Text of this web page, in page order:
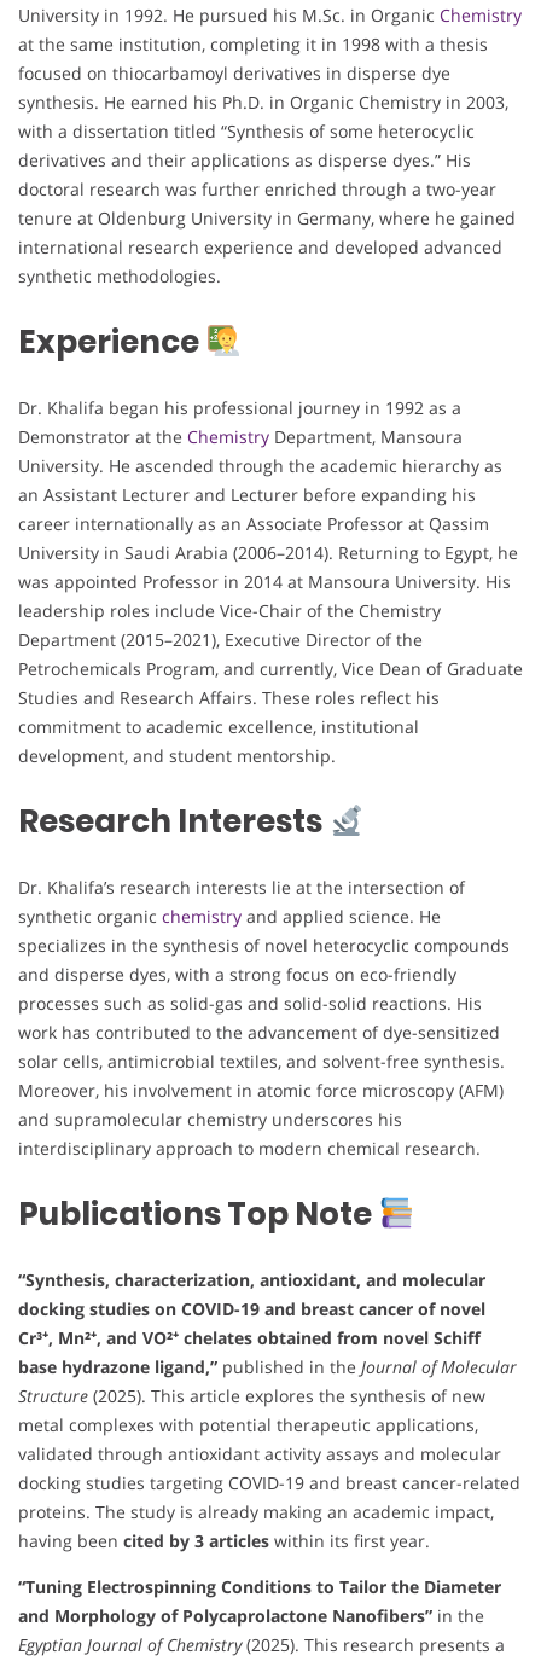
University in 1992. He pursued his M.Sc. in Organic Chemistry
at the same institution, completing it in 1998 with a thesis
focused on thiocarbamoyl derivatives in disperse dye
synthesis. He earned his Ph.D. in Organic Chemistry in 2003,
with a dissertation titled “Synthesis of some heterocyclic
derivatives and their applications as disperse dyes.” His
doctoral research was further enriched through a two-year
tenure at Oldenburg University in Germany, where he gained
international research experience and developed advanced
synthetic methodologies.
Experience
Dr. Khalifa began his professional journey in 1992 as a
Demonstrator at the Chemistry Department, Mansoura
University. He ascended through the academic hierarchy as
an Assistant Lecturer and Lecturer before expanding his
career internationally as an Associate Professor at Qassim
University in Saudi Arabia (2006–2014). Returning to Egypt, he
was appointed Professor in 2014 at Mansoura University. His
leadership roles include Vice-Chair of the Chemistry
Department (2015–2021), Executive Director of the
Petrochemicals Program, and currently, Vice Dean of Graduate
Studies and Research Affairs. These roles reflect his
commitment to academic excellence, institutional
development, and student mentorship.
Research Interests
Dr. Khalifa’s research interests lie at the intersection of
synthetic organic chemistry and applied science. He
specializes in the synthesis of novel heterocyclic compounds
and disperse dyes, with a strong focus on eco-friendly
processes such as solid-gas and solid-solid reactions. His
work has contributed to the advancement of dye-sensitized
solar cells, antimicrobial textiles, and solvent-free synthesis.
Moreover, his involvement in atomic force microscopy (AFM)
and supramolecular chemistry underscores his
interdisciplinary approach to modern chemical research.
Publications Top Note
“Synthesis, characterization, antioxidant, and molecular
docking studies on COVID-19 and breast cancer of novel
Cr³⁺, Mn²⁺, and VO²⁺ chelates obtained from novel Schiff
base hydrazone ligand,” published in the Journal of Molecular
Structure (2025). This article explores the synthesis of new
metal complexes with potential therapeutic applications,
validated through antioxidant activity assays and molecular
docking studies targeting COVID-19 and breast cancer-related
proteins. The study is already making an academic impact,
having been cited by 3 articles within its first year.
“Tuning Electrospinning Conditions to Tailor the Diameter
and Morphology of Polycaprolactone Nanofibers” in the
Egyptian Journal of Chemistry(2025). This research presents a